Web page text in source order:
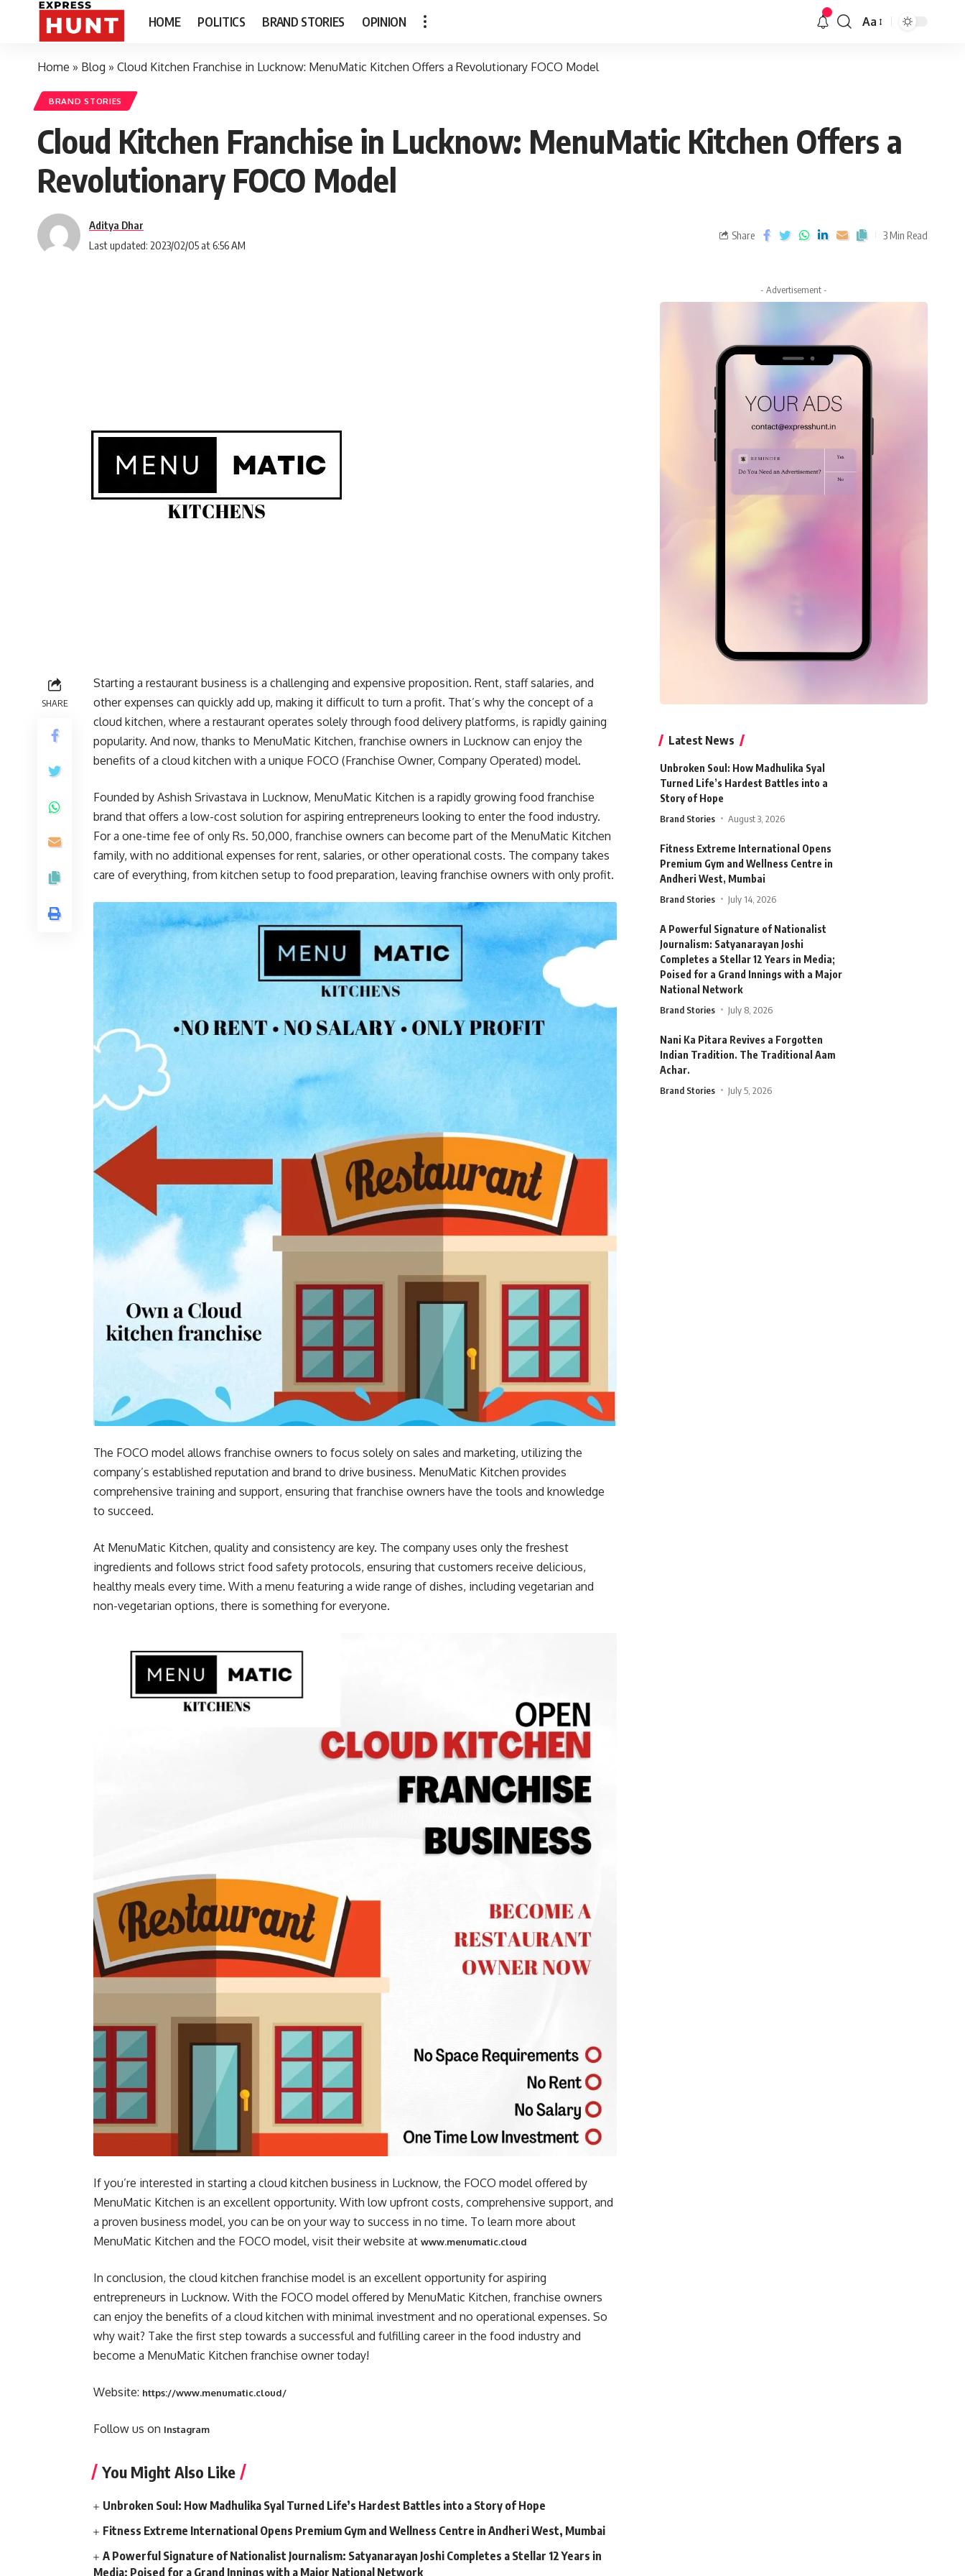
HOME POLITICS BRAND STORIES OPINION Aa
Home » Blog » Cloud Kitchen Franchise in Lucknow: MenuMatic Kitchen Offers a Revolutionary FOCO Model
BRAND STORIES
Cloud Kitchen Franchise in Lucknow: MenuMatic Kitchen Offers a
Revolutionary FOCO Model
Aditya Dhar
Last updated: 2023/02/05 at 6:56 AM
Share 3 Min Read
SHARE
Starting a restaurant business is a challenging and expensive proposition. Rent, staff salaries, and
other expenses can quickly add up, making it difficult to turn a profit. That’s why the concept of a
cloud kitchen, where a restaurant operates solely through food delivery platforms, is rapidly gaining
popularity. And now, thanks to MenuMatic Kitchen, franchise owners in Lucknow can enjoy the
benefits of a cloud kitchen with a unique FOCO (Franchise Owner, Company Operated) model.
Founded by Ashish Srivastava in Lucknow, MenuMatic Kitchen is a rapidly growing food franchise
brand that offers a low-cost solution for aspiring entrepreneurs looking to enter the food industry.
For a one-time fee of only Rs. 50,000, franchise owners can become part of the MenuMatic Kitchen
family, with no additional expenses for rent, salaries, or other operational costs. The company takes
care of everything, from kitchen setup to food preparation, leaving franchise owners with only profit.
The FOCO model allows franchise owners to focus solely on sales and marketing, utilizing the
company’s established reputation and brand to drive business. MenuMatic Kitchen provides
comprehensive training and support, ensuring that franchise owners have the tools and knowledge
to succeed.
At MenuMatic Kitchen, quality and consistency are key. The company uses only the freshest
ingredients and follows strict food safety protocols, ensuring that customers receive delicious,
healthy meals every time. With a menu featuring a wide range of dishes, including vegetarian and
non-vegetarian options, there is something for everyone.
If you’re interested in starting a cloud kitchen business in Lucknow, the FOCO model offered by
MenuMatic Kitchen is an excellent opportunity. With low upfront costs, comprehensive support, and
a proven business model, you can be on your way to success in no time. To learn more about
MenuMatic Kitchen and the FOCO model, visit their website at www.menumatic.cloud
In conclusion, the cloud kitchen franchise model is an excellent opportunity for aspiring
entrepreneurs in Lucknow. With the FOCO model offered by MenuMatic Kitchen, franchise owners
can enjoy the benefits of a cloud kitchen with minimal investment and no operational expenses. So
why wait? Take the first step towards a successful and fulfilling career in the food industry and
become a MenuMatic Kitchen franchise owner today!
Website: https://www.menumatic.cloud/
Follow us on Instagram
You Might Also Like
Unbroken Soul: How Madhulika Syal Turned Life’s Hardest Battles into a Story of Hope
Fitness Extreme International Opens Premium Gym and Wellness Centre in Andheri West, Mumbai
A Powerful Signature of Nationalist Journalism: Satyanarayan Joshi Completes a Stellar 12 Years in
Media; Poised for a Grand Innings with a Major National Network
- Advertisement -
Latest News
Unbroken Soul: How Madhulika Syal
Turned Life’s Hardest Battles into a
Story of Hope
Brand Stories August 3, 2026
Fitness Extreme International Opens
Premium Gym and Wellness Centre in
Andheri West, Mumbai
Brand Stories July 14, 2026
A Powerful Signature of Nationalist
Journalism: Satyanarayan Joshi
Completes a Stellar 12 Years in Media;
Poised for a Grand Innings with a Major
National Network
Brand Stories July 8, 2026
Nani Ka Pitara Revives a Forgotten
Indian Tradition. The Traditional Aam
Achar.
Brand Stories July 5, 2026